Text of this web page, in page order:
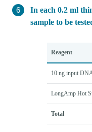
In each 0.2 ml
sample to be
Reagent
10 ng input
LongAmp Hot
Total